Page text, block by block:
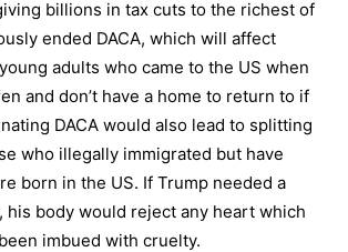
billions in tax cuts to the richest of
ended DACA, which will affect
adults who came to the US when
and don’t have a home to return to if
DACA would also lead to splitting
who illegally immigrated but have
born in the US. If Trump needed a
his body would reject any heart which
imbued with cruelty.